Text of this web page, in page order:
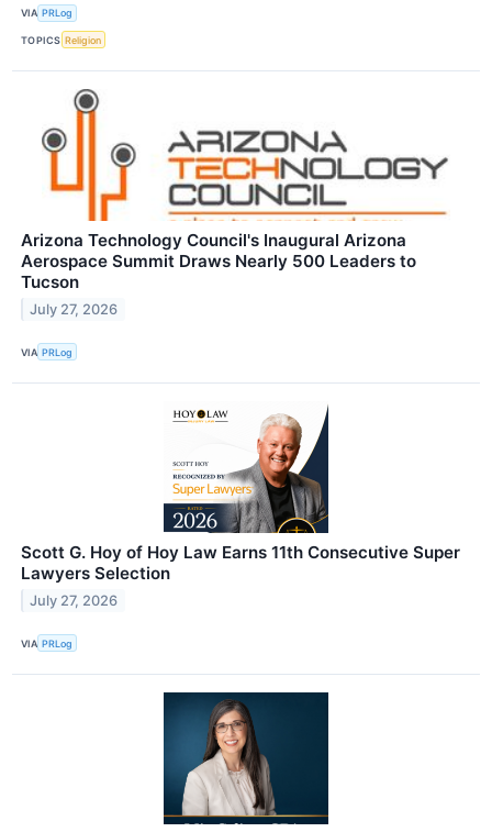
VIA PRLog
TOPICS Religion
Arizona Technology Council's Inaugural Arizona
Aerospace Summit Draws Nearly 500 Leaders to
Tucson
July 27, 2026
VIA PRLog
Scott G. Hoy of Hoy Law Earns 11th Consecutive Super
Lawyers Selection
July 27, 2026
VIA PRLog